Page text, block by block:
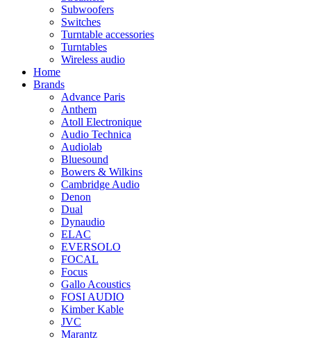
Subwoofers
Switches
Turntable accessories
Turntables
Wireless audio
Home
Brands
Advance Paris
Anthem
Atoll Electronique
Audio Technica
Audiolab
Bluesound
Bowers & Wilkins
Cambridge Audio
Denon
Dual
Dynaudio
ELAC
EVERSOLO
FOCAL
Focus
Gallo Acoustics
FOSI AUDIO
Kimber Kable
JVC
Marantz